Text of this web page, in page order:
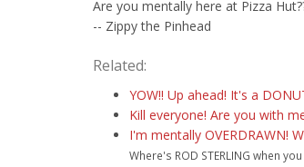
Are you mentally here at Pizza
-- Zippy the Pinhead
Related:
YOW!! Up ahead! It's a
Kill everyone! Are you with
I'm mentally OVERDRAWN!
Where's ROD STERLING when